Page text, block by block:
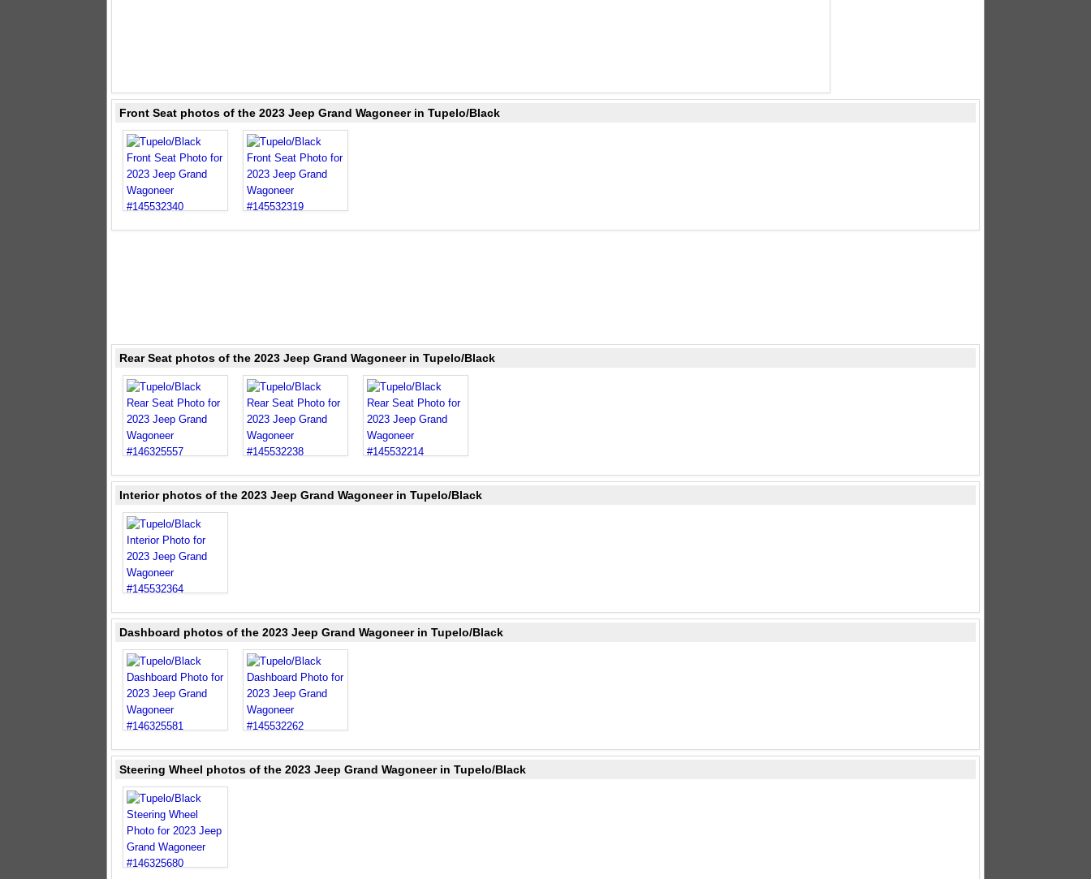
Front Seat photos of the 2023 Jeep Grand Wagoneer in Tupelo/Black
Rear Seat photos of the 2023 Jeep Grand Wagoneer in Tupelo/Black
Interior photos of the 2023 Jeep Grand Wagoneer in Tupelo/Black
Dashboard photos of the 2023 Jeep Grand Wagoneer in Tupelo/Black
Steering Wheel photos of the 2023 Jeep Grand Wagoneer in Tupelo/Black